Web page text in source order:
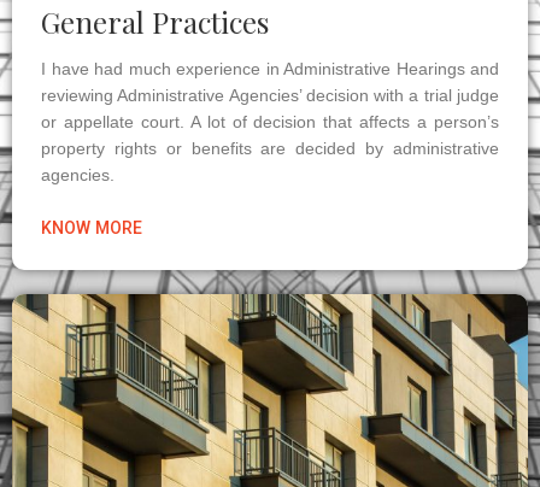
General Practices
I have had much experience in Administrative Hearings and
reviewing Administrative Agencies’ decision with a trial judge
or appellate court. A lot of decision that affects a person’s
property rights or benefits are decided by administrative
agencies.
KNOW MORE